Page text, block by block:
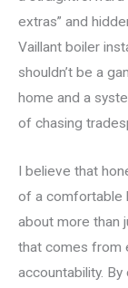
extras” and
Vaillant boiler
shouldn’t be a
home and a
of chasing
I believe that
of a comfortable
about more than
that comes from
accountability.